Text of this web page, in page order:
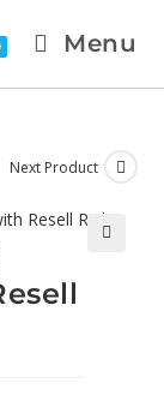
Menu
Next Product